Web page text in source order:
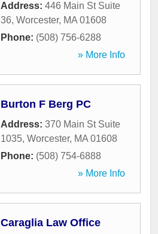
Address: 446 Main St Suite
36, Worcester, MA 01608
Phone: (508) 756-6288
» More Info
Burton F Berg PC
Address: 370 Main St Suite
1035, Worcester, MA 01608
Phone: (508) 754-6888
» More Info
Caraglia Law Office